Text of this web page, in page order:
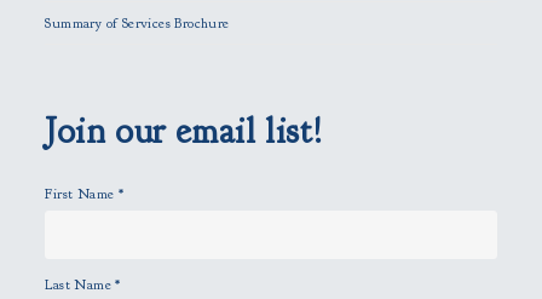
p
t
.
Summary of Services Brochure
Join our email list!
First Name *
Last Name*